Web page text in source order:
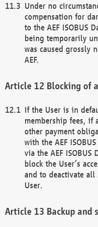
Under no
compensation for
to the AEF ISOBUS
being temporarily
was caused grossly
AEF.
Blocking of
If the User is in
membership fees, if
other payment
with the AEF
via the AEF ISOBUS
block the User’s
and to deactivate all
User.
Backup and